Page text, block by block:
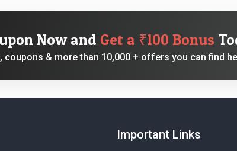
Now and Get a ₹100 Bonus
coupons & more than 10,000 + offers you can find
Important Links